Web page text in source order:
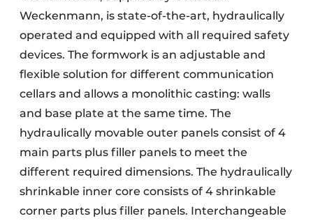
Weckenmann, is state-of-the-art, hydraulically
operated and equipped with all required safety
devices. The formwork is an adjustable and
flexible solution for different communication
cellars and allows a monolithic casting: walls
and base plate at the same time. The
hydraulically movable outer panels consist of 4
main parts plus filler panels to meet the
different required dimensions. The hydraulically
shrinkable inner core consists of 4 shrinkable
corner parts plus filler panels. Interchangeable